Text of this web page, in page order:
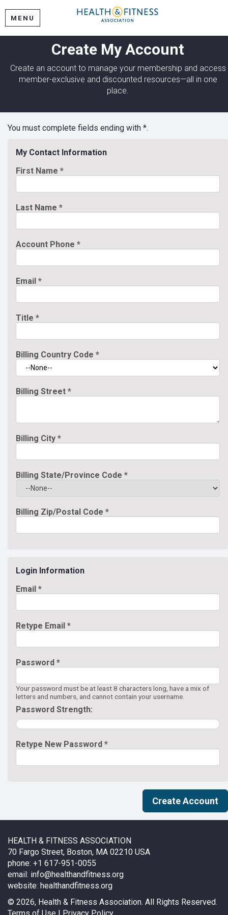
MENU
Create My Account
Create an account to manage your membership and access
member-exclusive and discounted resources—all in one
place.
You must complete fields ending with *.
My Contact Information
First Name *
Last Name *
Account Phone *
Email *
Title *
Billing Country Code *
Billing Street *
Billing City *
Billing State/Province Code *
Billing Zip/Postal Code *
Login Information
Email *
Retype Email *
Password *
Your password must be at least 8 characters long, have a mix of
letters and numbers, and cannot contain your username.
Password Strength:
Retype New Password *
HEALTH & FITNESS ASSOCIATION
70 Fargo Street, Boston, MA 02210 USA
phone: +1 617-951-0055
email: info@healthandfitness.org
website: healthandfitness.org
© 2026, Health & Fitness Association. All Rights Reserved.